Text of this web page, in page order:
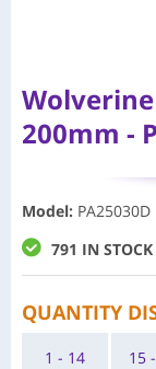
200mm -
Model: PA25030D
791 IN STOCK
QUANTITY
1 - 14 15